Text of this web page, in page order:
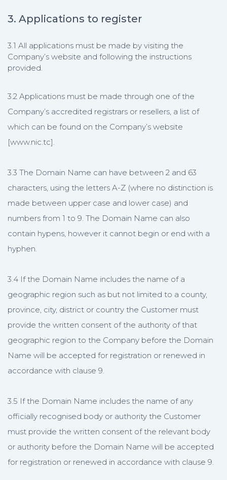
3. Applications to register
3.1 All applications must be made by visiting the
Company’s website and following the instructions
provided.
3.2 Applications must be made through one of the
Company’s accredited registrars or resellers, a list of
which can be found on the Company’s website
[www.nic.tc].
3.3 The Domain Name can have between 2 and 63
characters, using the letters A-Z (where no distinction is
made between upper case and lower case) and
numbers from 1 to 9. The Domain Name can also
contain hypens, however it cannot begin or end with a
hyphen.
3.4 If the Domain Name includes the name of a
geographic region such as but not limited to a county,
province, city, district or country the Customer must
provide the written consent of the authority of that
geographic region to the Company before the Domain
Name will be accepted for registration or renewed in
accordance with clause 9.
3.5 If the Domain Name includes the name of any
officially recognised body or authority the Customer
must provide the written consent of the relevant body
or authority before the Domain Name will be accepted
for registration or renewed in accordance with clause 9.